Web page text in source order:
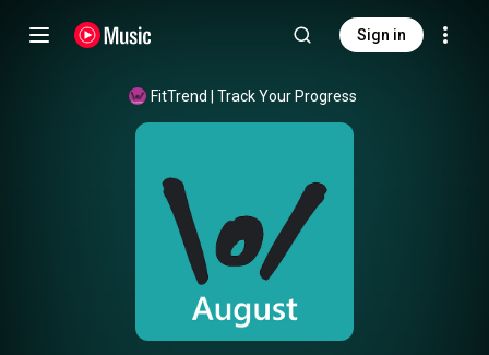
Sign in
FitTrend | Track Your Progress